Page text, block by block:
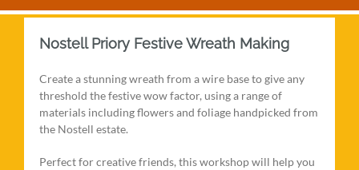
Nostell Priory Festive Wreath Making
Create a stunning wreath from a wire base to give any
threshold the festive wow factor, using a range of
materials including flowers and foliage handpicked from
the Nostell estate.
Perfect for creative friends, this workshop will help you